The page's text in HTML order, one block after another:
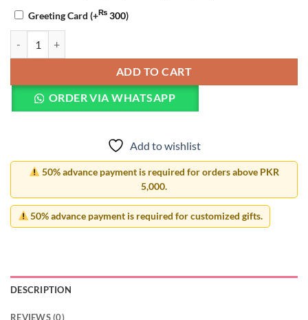
Greeting Card (+₨ 300)
ADD TO CART
ORDER VIA WHATSAPP
Add to wishlist
50% advance payment is required for orders above PKR
5,000.
50% advance payment is required for customized gifts.
DESCRIPTION
REVIEWS (0)